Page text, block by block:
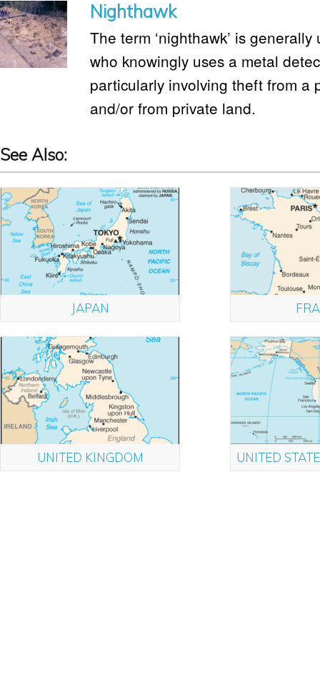
Nighthawk
The term ‘nighthawk’ is
who knowingly uses a metal
particularly involving theft from a
and/or from private land.
See Also:
JAPAN
UNITED KINGDOM UNITED